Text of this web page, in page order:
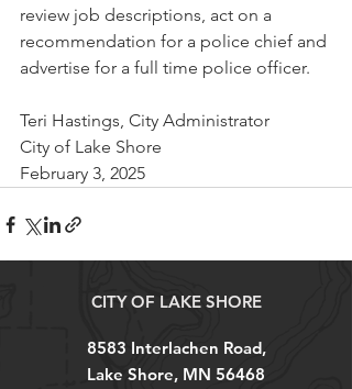
review job descriptions, act on a
recommendation for a police chief and
advertise for a full time police officer.
Teri Hastings, City Administrator
City of Lake Shore
February 3, 2025
CITY OF LAKE SHORE
8583 Interlachen Road,
Lake Shore, MN 56468